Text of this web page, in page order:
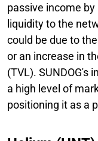
passive income
liquidity to the
could be due to
or an increase in
(TVL). SUNDOG's
a high level of
positioning it as a